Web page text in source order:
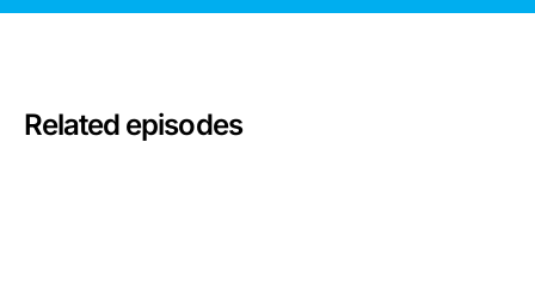
Related episodes